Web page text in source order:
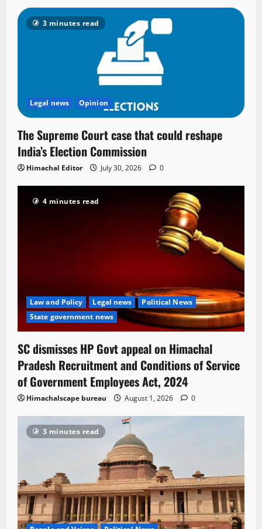
3 minutes read
Legal news Opinion
The Supreme Court case that could reshape
India’s Election Commission
Himachal Editor July 30, 2026 0
4 minutes read
Law and Policy Legal news
Political News
State government news
SC dismisses HP Govt appeal on Himachal
Pradesh Recruitment and Conditions of Service
of Government Employees Act, 2024
Himachalscape bureau August 1, 2026 0
3 minutes read